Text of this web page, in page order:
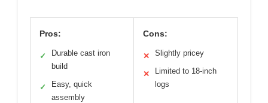
Pros:
✓
Durable cast iron
build
✓
Easy, quick
assembly
Cons:
✕ Slightly pricey
✕
Limited to 18-inch
logs